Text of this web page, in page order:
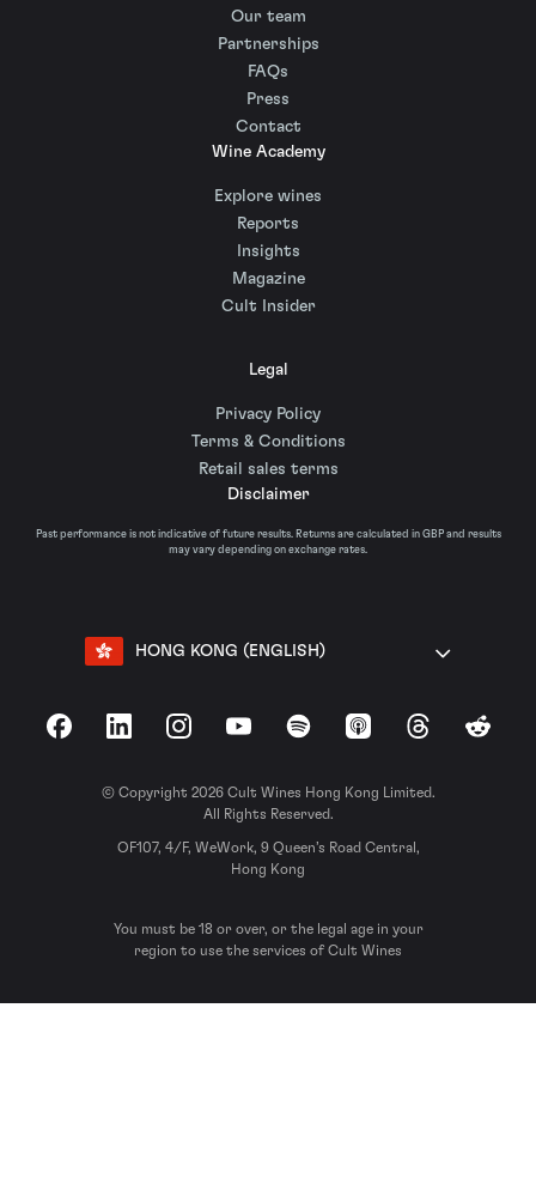
Our team
Partnerships
FAQs
Press
Contact
Wine Academy
Explore wines
Reports
Insights
Magazine
Cult Insider
Legal
Privacy Policy
Terms & Conditions
Retail sales terms
Disclaimer
Past performance is not indicative of future results. Returns are calculated in GBP and results
may vary depending on exchange rates.
HONG KONG (ENGLISH)
FacebookLinkedInInstagramYouTubeSpotify Apple Podcasts
ThreadsReddit
© Copyright 2026 Cult Wines Hong Kong Limited.
All Rights Reserved.
OF107, 4/F, WeWork, 9 Queen’s Road Central,
Hong Kong
You must be 18 or over, or the legal age in your
region to use the services of Cult Wines